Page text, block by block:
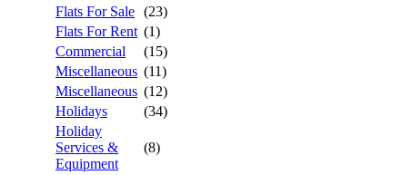
Flats For Sale (23)
Flats For Rent (1)
Commercial
(15)
Miscellaneous (11)
Miscellaneous (12)
Holidays
(34)
Holiday
Services &
Equipment
(8)